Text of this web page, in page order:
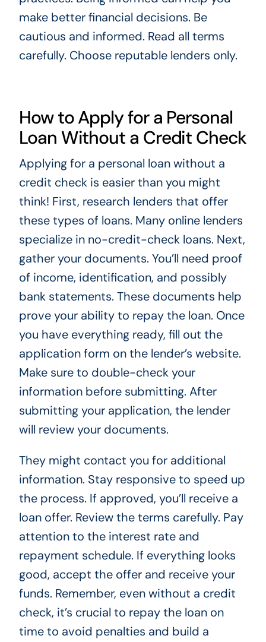
make better financial decisions. Be
cautious and informed. Read all terms
carefully. Choose reputable lenders only.
How to Apply for a Personal
Loan Without a Credit Check
Applying for a personal loan without a
credit check is easier than you might
think! First, research lenders that offer
these types of loans. Many online lenders
specialize in no-credit-check loans. Next,
gather your documents. You’ll need proof
of income, identification, and possibly
bank statements. These documents help
prove your ability to repay the loan. Once
you have everything ready, fill out the
application form on the lender’s website.
Make sure to double-check your
information before submitting. After
submitting your application, the lender
will review your documents.
They might contact you for additional
information. Stay responsive to speed up
the process. If approved, you’ll receive a
loan offer. Review the terms carefully. Pay
attention to the interest rate and
repayment schedule. If everything looks
good, accept the offer and receive your
funds. Remember, even without a credit
check, it’s crucial to repay the loan on
time to avoid penalties and build a